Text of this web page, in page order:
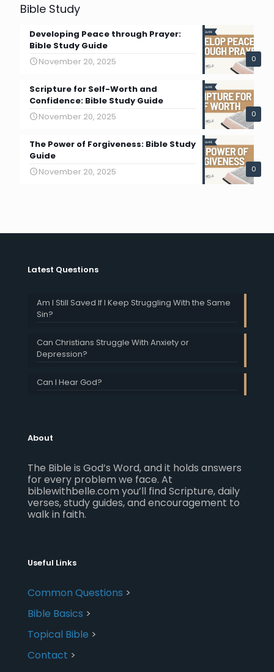
Bible Study
0
Developing Peace through Prayer:
Bible Study Guide
November 20, 2025
0
Scripture for Self-Worth and
Confidence: Bible Study Guide
November 20, 2025
0
The Power of Forgiveness: Bible Study
Guide
November 20, 2025
Latest Questions
Am I Still Saved If I Keep Struggling With the Same
Sin?
Can Christians Struggle With Anxiety or
Depression?
Can I Hear God?
About
The Bible is God’s Word, and it holds answers
for every problem we face. At
biblewithbelle.com you’ll find Scripture, daily
verses, study guides, and encouragement to
walk in faith.
Useful Links
Common Questions >
Bible Basics >
Topical Bible >
Contact >